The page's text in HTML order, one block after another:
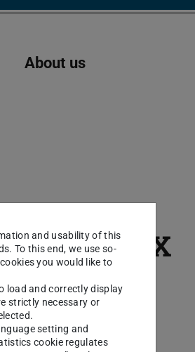
About us
TeX
change due
and usability of this
To this end, we use so-
you would like to
load and correctly display
strictly necessary or
setting and
cookie regulates